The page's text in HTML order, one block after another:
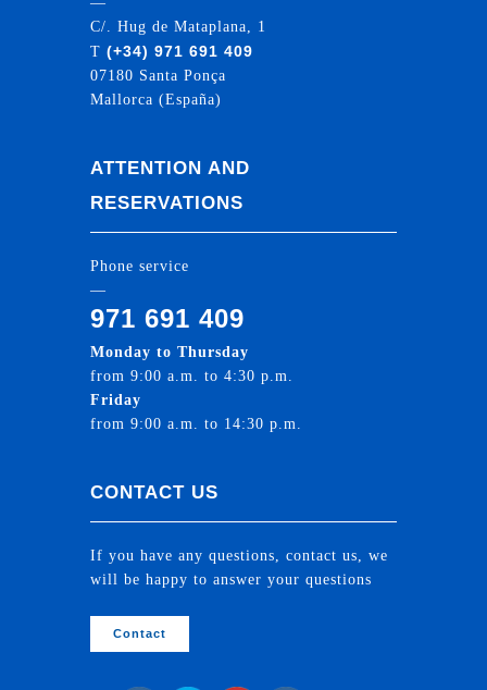
C/. Hug de Mataplana, 1
T (+34) 971 691 409
07180 Santa Ponça
Mallorca (España)
ATTENTION AND
RESERVATIONS
Phone service
—
971 691 409
Monday to Thursday
from 9:00 a.m. to 4:30 p.m.
Friday
from 9:00 a.m. to 14:30 p.m.
CONTACT US
If you have any questions, contact us, we
will be happy to answer your questions
Contact